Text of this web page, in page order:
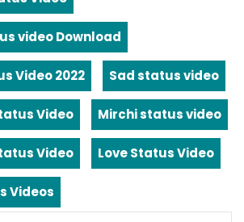
video Download
Video 2022 Sad status video
Video Mirchi status video
Video Love Status Video
Videos